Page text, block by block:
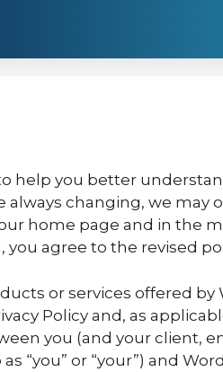
help you better
always changing, we may
home page and in the
agree to the revised
or services offered
Policy and, as
you (and your client,
“you” or “your”) and